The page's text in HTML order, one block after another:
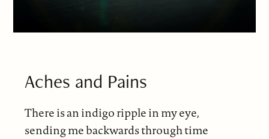
Aches and Pains
There is an indigo ripple in my eye,
sending me backwards through time